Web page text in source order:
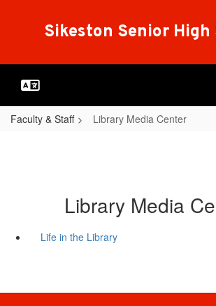
Sikeston Senior High
Faculty & Staff Library Media Center
Library Media
Life in the Library